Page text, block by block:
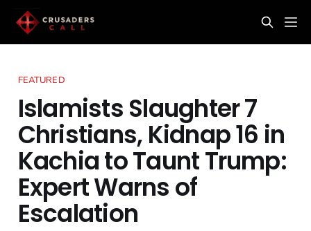
FEATURED
Islamists Slaughter 7
Christians, Kidnap 16 in
Kachia to Taunt Trump:
Expert Warns of
Escalation